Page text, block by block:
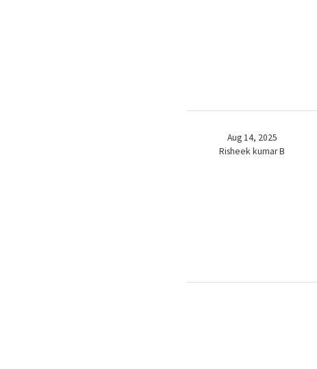
Aug 14, 2025
Risheek kumar B